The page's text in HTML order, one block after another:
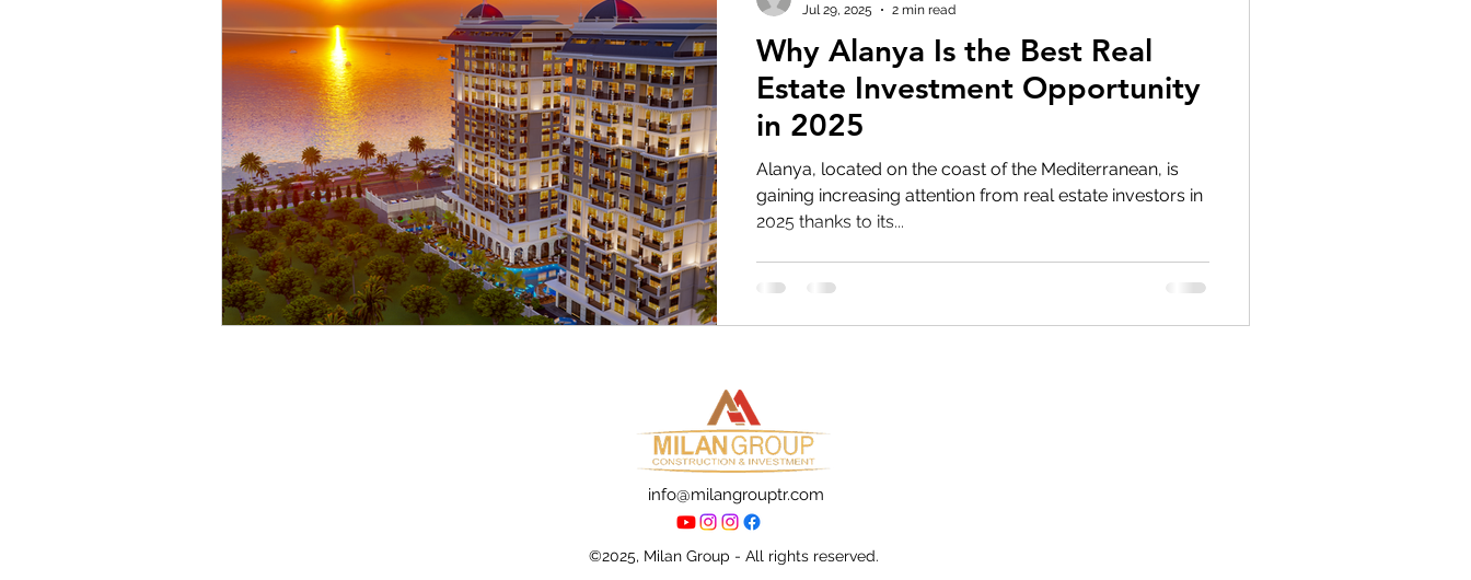
Why Alanya Is the Best Real
Estate Investment Opportunity
in 2025
Alanya, located on the coast of the Mediterranean, is
gaining increasing attention from real estate investors in
2025 thanks to its...
Jul 29, 2025
2 min read
info@milangrouptr.com
©2025, Milan Group - All rights reserved.